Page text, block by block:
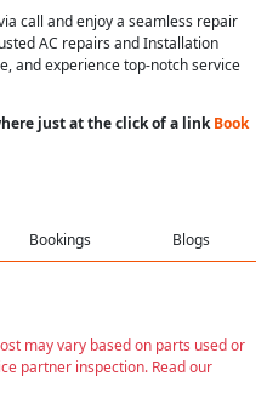
call and enjoy a seamless repair
AC repairs and Installation
and experience top-notch service
just at the click of a linkBook
Bookings Blogs
may vary based on parts used or
partner inspection. Read our